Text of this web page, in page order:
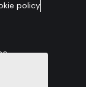
policy